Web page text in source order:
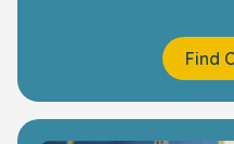
Find